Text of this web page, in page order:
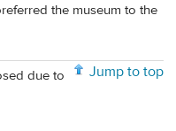
the museum to the
Jump to top
due to